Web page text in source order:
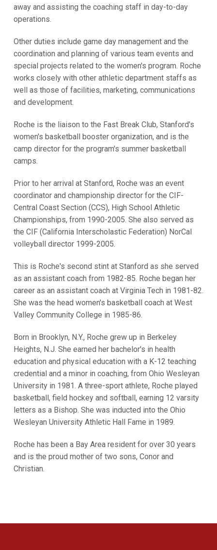
away and assisting the coaching staff in day-to-day
operations.
Other duties include game day management and the
coordination and planning of various team events and
special projects related to the women's program. Roche
works closely with other athletic department staffs as
well as those of facilities, marketing, communications
and development.
Roche is the liaison to the Fast Break Club, Stanford's
women's basketball booster organization, and is the
camp director for the program's summer basketball
camps.
Prior to her arrival at Stanford, Roche was an event
coordinator and championship director for the CIF-
Central Coast Section (CCS), High School Athletic
Championships, from 1990-2005. She also served as
the CIF (California Interscholastic Federation) NorCal
volleyball director 1999-2005.
This is Roche's second stint at Stanford as she served
as an assistant coach from 1982-85. Roche began her
career as an assistant coach at Virginia Tech in 1981-82.
She was the head women's basketball coach at West
Valley Community College in 1985-86.
Born in Brooklyn, N.Y., Roche grew up in Berkeley
Heights, N.J. She earned her bachelor's in health
education and physical education with a K-12 teaching
credential and a minor in coaching, from Ohio Wesleyan
University in 1981. A three-sport athlete, Roche played
basketball, field hockey and softball, earning 12 varsity
letters as a Bishop. She was inducted into the Ohio
Wesleyan University Athletic Hall Fame in 1989.
Roche has been a Bay Area resident for over 30 years
and is the proud mother of two sons, Conor and
Christian.